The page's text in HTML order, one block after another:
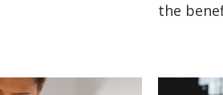
the